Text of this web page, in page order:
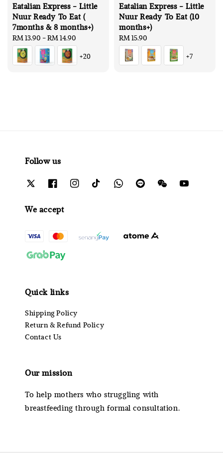
Eatalian Express - Little
Nuur Ready To Eat (
7months & 8 months+)
Regular
price
RM 13.90 -RM 14.90
+20
Eatalian Express - Little
Nuur Ready To Eat (10
months+)
Regular
price
RM 15.90
+7
Follow us
We accept
Quick links
Shipping Policy
Return & Refund Policy
Contact Us
Our mission
To help mothers who struggling with
breastfeeding through formal consultation.